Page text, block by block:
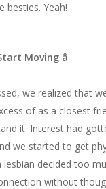
besties. Yeah!
Moving â
we realized that
of as a closest
it. Interest had
we started to get
lesbian decided too
without